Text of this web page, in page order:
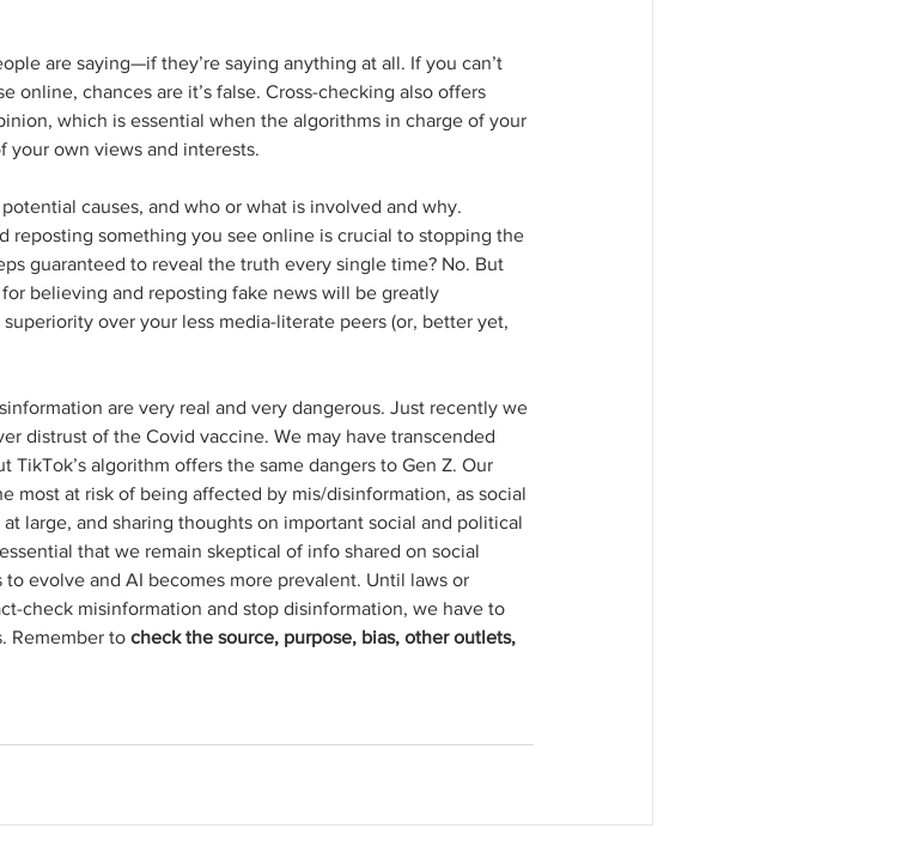
are saying—if they’re saying anything at all. If you can’t
online, chances are it’s false. Cross-checking also offers
which is essential when the algorithms in charge of your
your own views and interests.
causes, and who or what is involved and why.
reposting something you see online is crucial to stopping the
guaranteed to reveal the truth every single time? No. But
believing and reposting fake news will be greatly
over your less media-literate peers (or, better yet,
are very real and very dangerous. Just recently we
distrust of the Covid vaccine. We may have transcended
TikTok’s algorithm offers the same dangers to Gen Z. Our
most at risk of being affected by mis/disinformation, as social
large, and sharing thoughts on important social and political
that we remain skeptical of info shared on social
evolve and AI becomes more prevalent. Until laws or
check misinformation and stop disinformation, we have to
Remember to check the source, purpose, bias, other outlets,